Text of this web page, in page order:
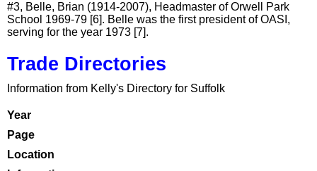
#3, Belle, Brian (1914-2007), Headmaster of Orwell Park
School 1969-79 [6]. Belle was the first president of OASI,
serving for the year 1973 [7].
Trade Directories
Information from Kelly's Directory for Suffolk
Year
Page
Location